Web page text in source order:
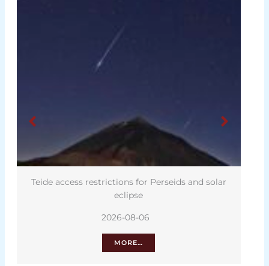
Teide access restrictions for Perseids and solar
eclipse
2026-08-06
MORE…